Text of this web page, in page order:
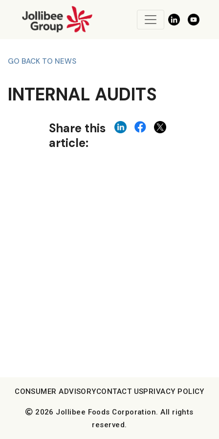
GO BACK TO NEWS
INTERNAL AUDITS
Share this
article:
2026 Jollibee Foods Corporation. All rights
reserved.
CONSUMER ADVISORYCONTACT USPRIVACY POLICY